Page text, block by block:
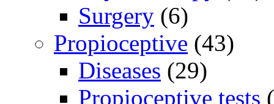
Surgery (6)
Propioceptive (43)
Diseases (29)
Propioceptive tests